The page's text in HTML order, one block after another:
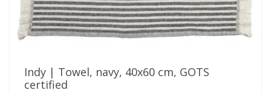
Indy | Towel, navy, 40x60 cm, GOTS
certified